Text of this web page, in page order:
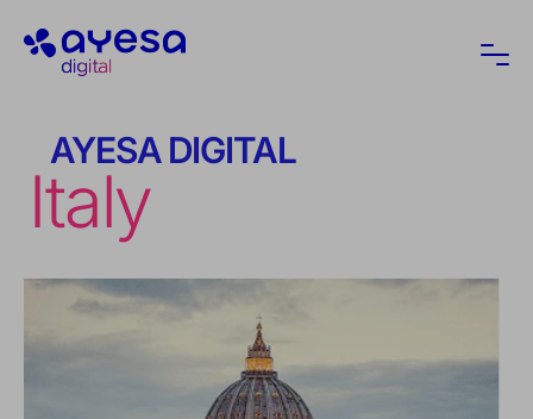
Ayesa
AYESA DIGITAL
Italy